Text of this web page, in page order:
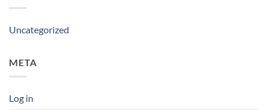
Uncategorized
META
Log in